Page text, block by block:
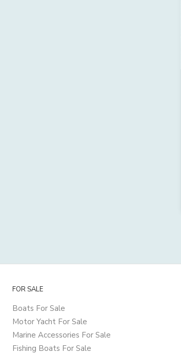
FOR SALE
Boats For Sale
Motor Yacht For Sale
Marine Accessories For Sale
Fishing Boats For Sale